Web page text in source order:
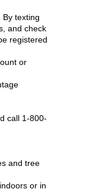
texting
and check
registered
or
call 1-800-
and tree
or in